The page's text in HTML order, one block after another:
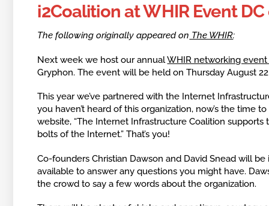
i2Coalition at WHIR Event
The following originally appeared on The WHIR:
Next week we host our annualWHIR networking event
Gryphon. The event will be held on Thursday August
This year we’ve partnered with the Internet
you haven’t heard of this organization, now’s the time
website, “The Internet Infrastructure Coalition
bolts of the Internet.” That’s you!
Co-founders Christian Dawson and David Snead will
available to answer any questions you might have.
the crowd to say a few words about the organization.